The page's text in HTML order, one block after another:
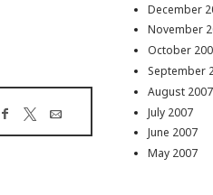
December
November
October
September
August 2007
July 2007
June 2007
May 2007